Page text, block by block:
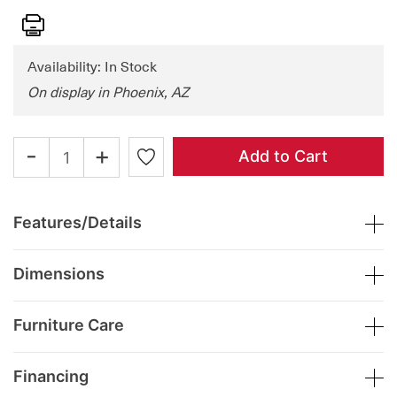
Print
Availability: In Stock
On display in Phoenix, AZ
- + Add to Cart
Features/Details
Dimensions
Furniture Care
Financing